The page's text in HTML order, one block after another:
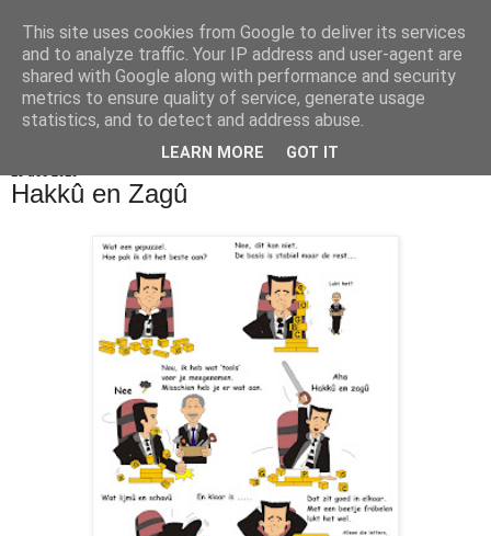
De Balie Boys
Hakkû en Zagû
This site uses cookies from Google to deliver its services
and to analyze traffic. Your IP address and user-agent are
shared with Google along with performance and security
metrics to ensure quality of service, generate usage
statistics, and to detect and address abuse.
LEARN MORE GOT IT